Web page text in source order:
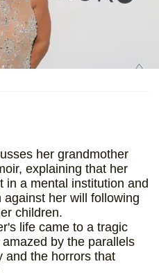
her grandmother
explaining that her
in a mental institution and
her will following
children.
life came to a tragic
by the parallels
and the horrors that